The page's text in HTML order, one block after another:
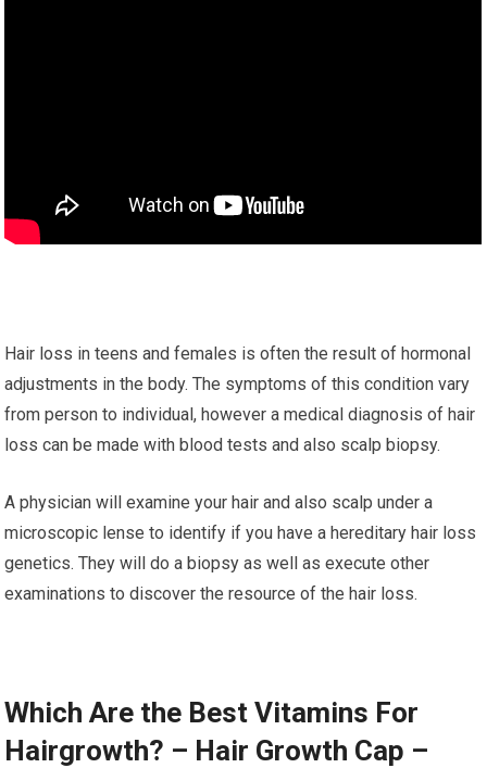
Hair loss in teens and females is often the result of hormonal
adjustments in the body. The symptoms of this condition vary
from person to individual, however a medical diagnosis of hair
loss can be made with blood tests and also scalp biopsy.
A physician will examine your hair and also scalp under a
microscopic lense to identify if you have a hereditary hair loss
genetics. They will do a biopsy as well as execute other
examinations to discover the resource of the hair loss.
Which Are the Best Vitamins For
Hairgrowth? – Hair Growth Cap –